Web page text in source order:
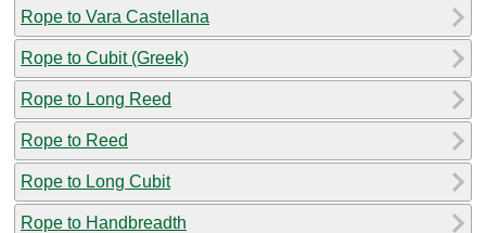
Rope to Vara Castellana
Rope to Cubit (Greek)
Rope to Long Reed
Rope to Reed
Rope to Long Cubit
Rope to Handbreadth